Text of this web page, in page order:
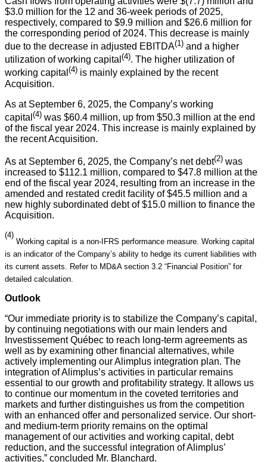
$3.0 million for the 12 and 36-week periods of 2025,
respectively, compared to $9.9 million and $26.6 million for
the corresponding period of 2024. This decrease is mainly
due to the decrease in adjusted EBITDA(1) and a higher
utilization of working capital (4). The higher utilization of
working capital (4) is mainly explained by the recent
Acquisition.
As at September 6, 2025, the Company’s working
capital (4) was $60.4 million, up from $50.3 million at the end
of the fiscal year 2024. This increase is mainly explained by
the recent Acquisition.
As at September 6, 2025, the Company’s net debt(2) was
increased to $112.1 million, compared to $47.8 million at the
end of the fiscal year 2024, resulting from an increase in the
amended and restated credit facility of $45.5 million and a
new highly subordinated debt of $15.0 million to finance the
Acquisition.
(4)
Working capital is a non-IFRS performance measure. Working capital
is an indicator of the Company’s ability to hedge its current liabilities with
its current assets. Refer to MD&A section 3.2 “Financial Position” for
detailed calculation.
Outlook
“Our immediate priority is to stabilize the Company’s capital,
by continuing negotiations with our main lenders and
Investissement Québec to reach long-term agreements as
well as by examining other financial alternatives, while
actively implementing our Alimplus integration plan. The
integration of Alimplus’s activities in particular remains
essential to our growth and profitability strategy. It allows us
to continue our momentum in the coveted territories and
markets and further distinguishes us from the competition
with an enhanced offer and personalized service. Our short-
and medium-term priority remains on the optimal
management of our activities and working capital, debt
reduction, and the successful integration of Alimplus’
activities,” concluded Mr. Blanchard.